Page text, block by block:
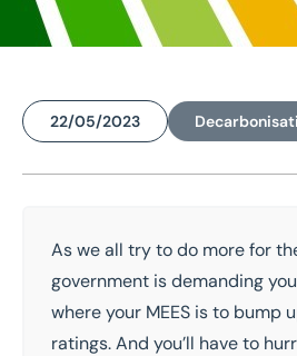
Shedding light
new EPC
22/05/2023
As we all try to do more for
government isdemanding
where your MEES isto bump
ratings. And you’ll have to